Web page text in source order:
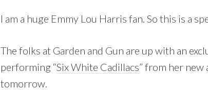
I am a huge Emmy Lou Harris fan. So this is a
The folks at Garden and Gun are up with an
performing “Six White Cadillacs” from her new
tomorrow.